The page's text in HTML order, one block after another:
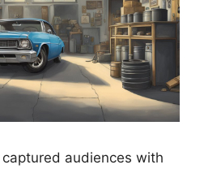
audiences with